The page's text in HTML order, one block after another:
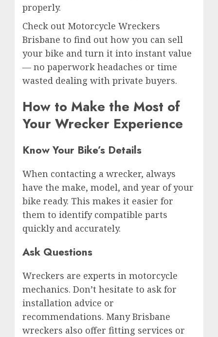
properly.
Check out Motorcycle Wreckers
Brisbane to find out how you can sell
your bike and turn it into instant value
— no paperwork headaches or time
wasted dealing with private buyers.
How to Make the Most of
Your Wrecker Experience
Know Your Bike’s Details
When contacting a wrecker, always
have the make, model, and year of your
bike ready. This makes it easier for
them to identify compatible parts
quickly and accurately.
Ask Questions
Wreckers are experts in motorcycle
mechanics. Don’t hesitate to ask for
installation advice or
recommendations. Many Brisbane
wreckers also offer fitting services or